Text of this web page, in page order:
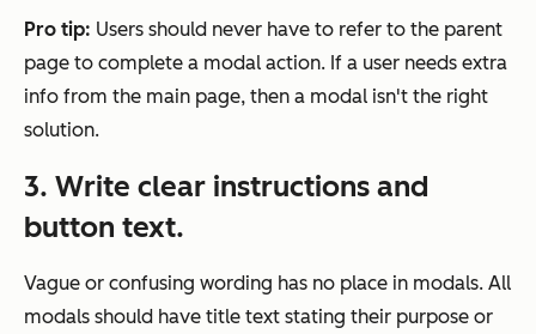
Pro tip: Users should never have to refer to the parent
page to complete a modal action. If a user needs extra
info from the main page, then a modal isn't the right
solution.
3. Write clear instructions and
button text.
Vague or confusing wording has no place in modals. All
modals should have title text stating their purpose or